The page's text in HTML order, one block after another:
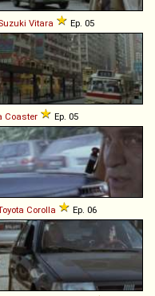
Vitara Ep. 05
Coaster Ep. 05
Corolla Ep. 06